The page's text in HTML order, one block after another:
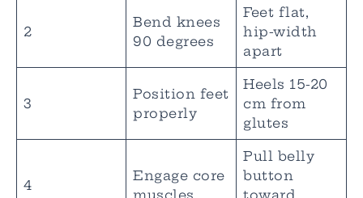
2
Bend knees
90 degrees
Feet flat,
hip-width
apart
3
Position feet
properly
Heels 15-20
cm from
glutes
4
Engage core
muscles
Pull belly
button
toward